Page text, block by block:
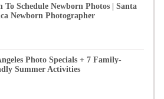
To Schedule Newborn Photos | Santa
Newborn Photographer
Photo Specials + 7 Family-
Summer Activities